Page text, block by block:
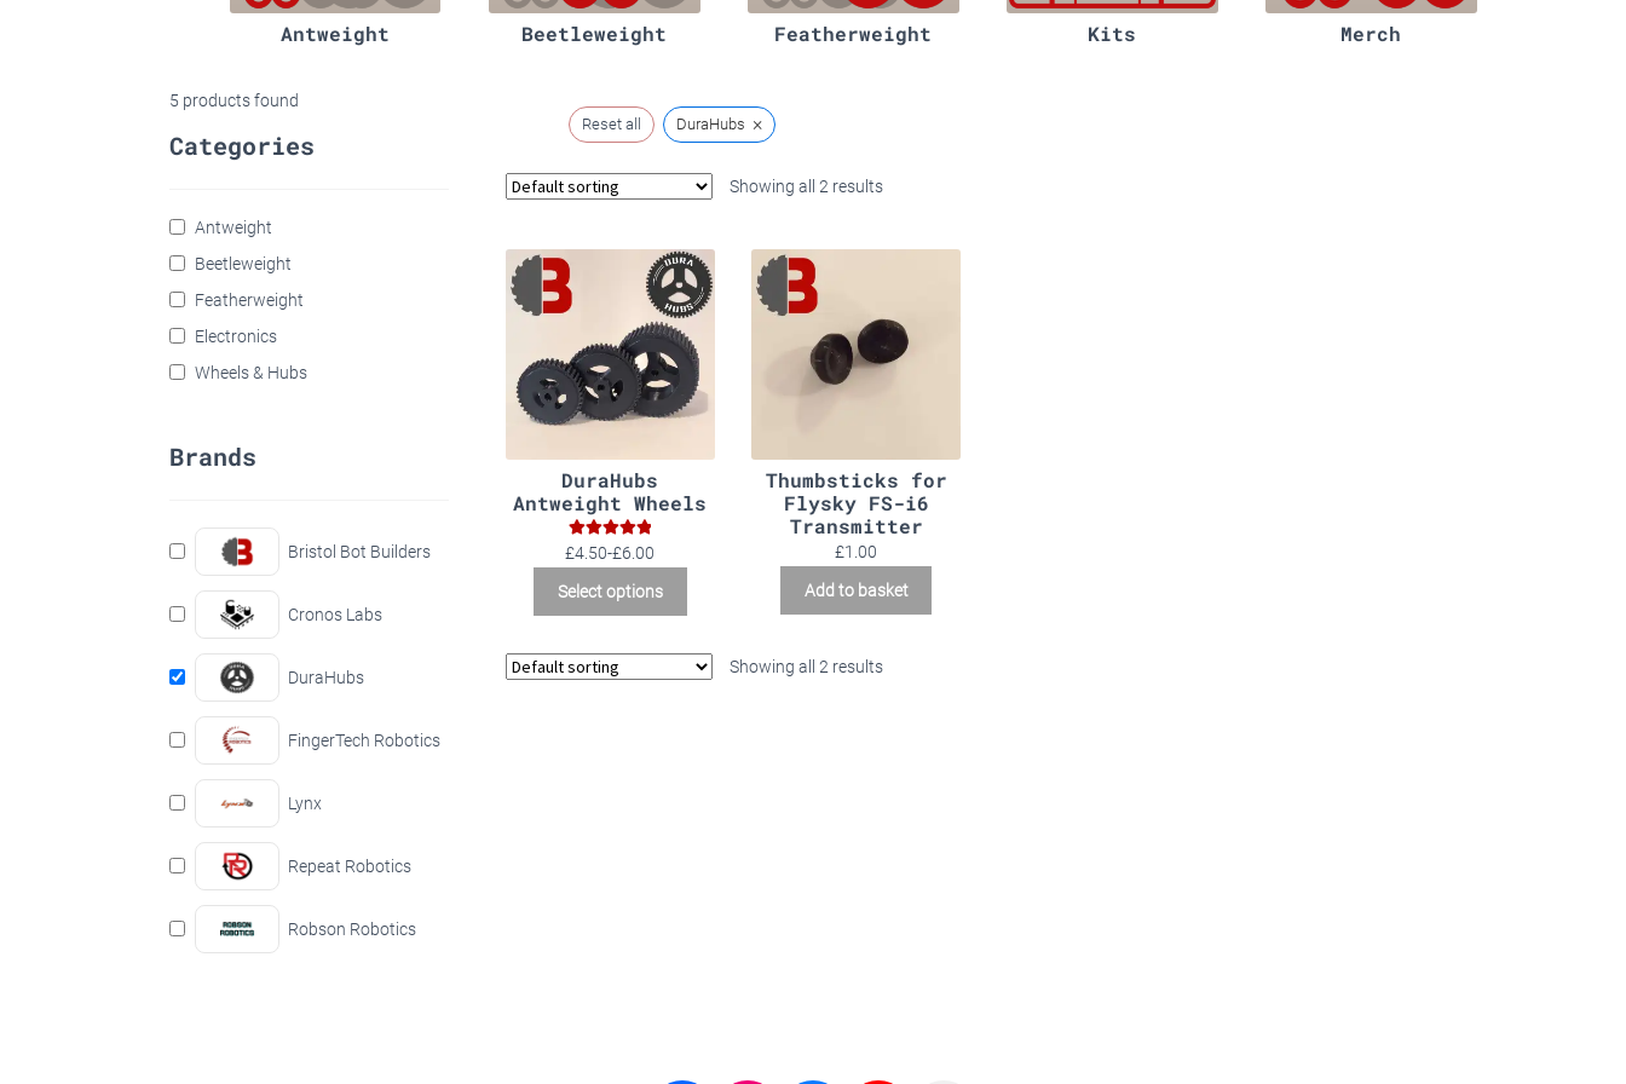
Antweight Beetleweight Featherweight Kits Merch
Reset all DuraHubs ×
Showing all 2 results
DuraHubs
Antweight Wheels
Rated5.00
£4.50-£6.00
Select options
Thumbsticks for
Flysky FS-i6
Transmitter
£1.00
Add to basket
Showing all 2 results
5 products found
Categories
Antweight
Beetleweight
Featherweight
Electronics
Wheels & Hubs
Brands
Bristol Bot Builders
Cronos Labs
DuraHubs
FingerTech Robotics
Lynx
Repeat Robotics
Robson Robotics